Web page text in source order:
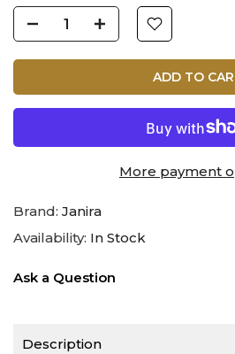
ADD TO
More payment
Brand: Janira
Availability: In Stock
Ask a Question
Description